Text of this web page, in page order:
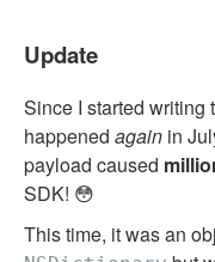
Update
Since I started writing
happened again in
payload caused
SDK! 😳
This time, it was an